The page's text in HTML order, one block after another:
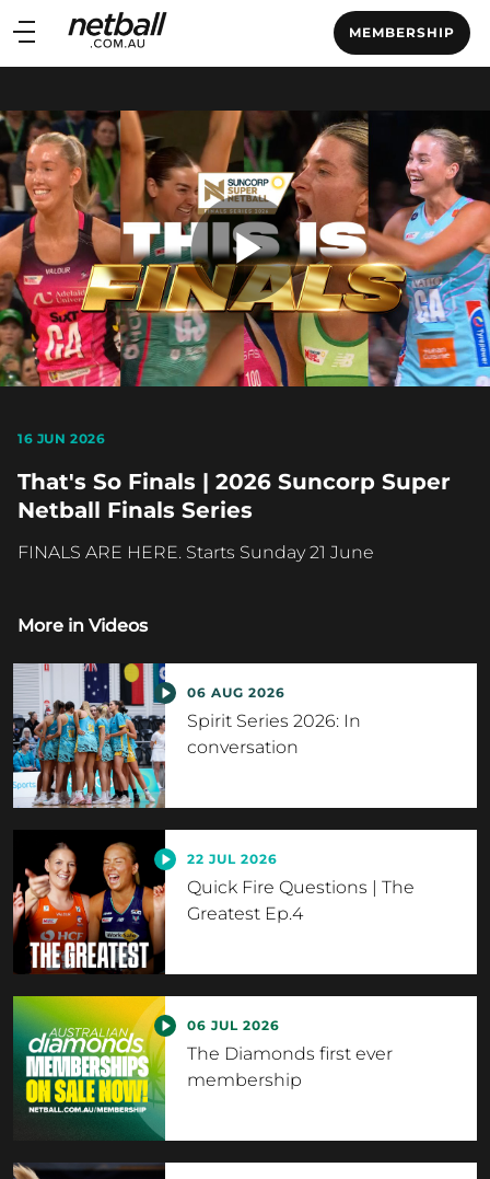
Main
navigation
MEMBERSHIP
Main
Play
16 JUN 2026
That's So Finals | 2026 Suncorp Super
Netball Finals Series
FINALS ARE HERE. Starts Sunday 21 June
More in Videos
06 AUG 2026
Spirit Series 2026: In
conversation
22 JUL 2026
Quick Fire Questions | The
Greatest Ep.4
06 JUL 2026
The Diamonds first ever
membership